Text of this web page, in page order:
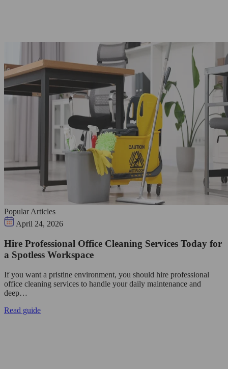
Popular Articles
April 24, 2026
Hire Professional Office Cleaning Services Today for
a Spotless Workspace
If you want a pristine environment, you should hire professional
office cleaning services to handle your daily maintenance and
deep…
Read guide